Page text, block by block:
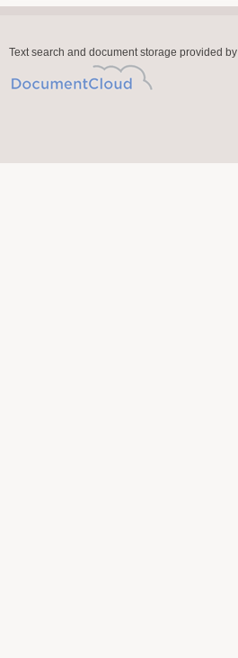
Text search and document storage provided by